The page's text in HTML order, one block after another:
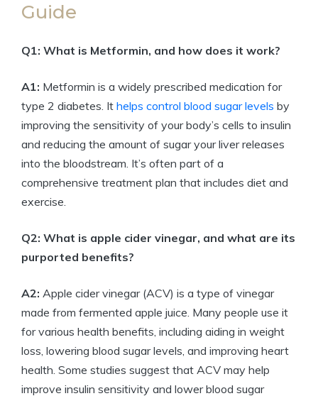
Guide
Q1: What is Metformin, and how does it work?
A1: Metformin is a widely prescribed medication for
type 2 diabetes. It helps control blood sugar levels by
improving the sensitivity of your body’s cells to insulin
and reducing the amount of sugar your liver releases
into the bloodstream. It’s often part of a
comprehensive treatment plan that includes diet and
exercise.
Q2: What is apple cider vinegar, and what are its
purported benefits?
A2: Apple cider vinegar (ACV) is a type of vinegar
made from fermented apple juice. Many people use it
for various health benefits, including aiding in weight
loss, lowering blood sugar levels, and improving heart
health. Some studies suggest that ACV may help
improve insulin sensitivity and lower blood sugar